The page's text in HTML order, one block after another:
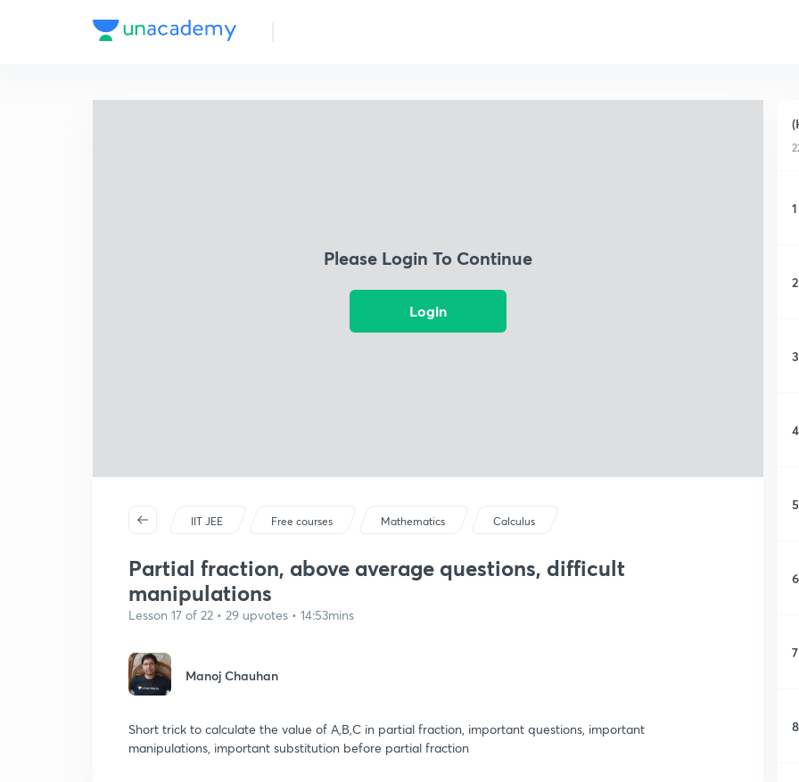
Please Login To Continue
Login
IIT JEE Free courses Mathematics Calculus
Partial fraction, above average questions, difficult
manipulations
Lesson 17 of 22 • 29 upvotes • 14:53mins
Manoj Chauhan
Short trick to calculate the value of A,B,C in partial fraction, important questions, important
manipulations, important substitution before partial fraction
1
2
3
4
5
6
7
8